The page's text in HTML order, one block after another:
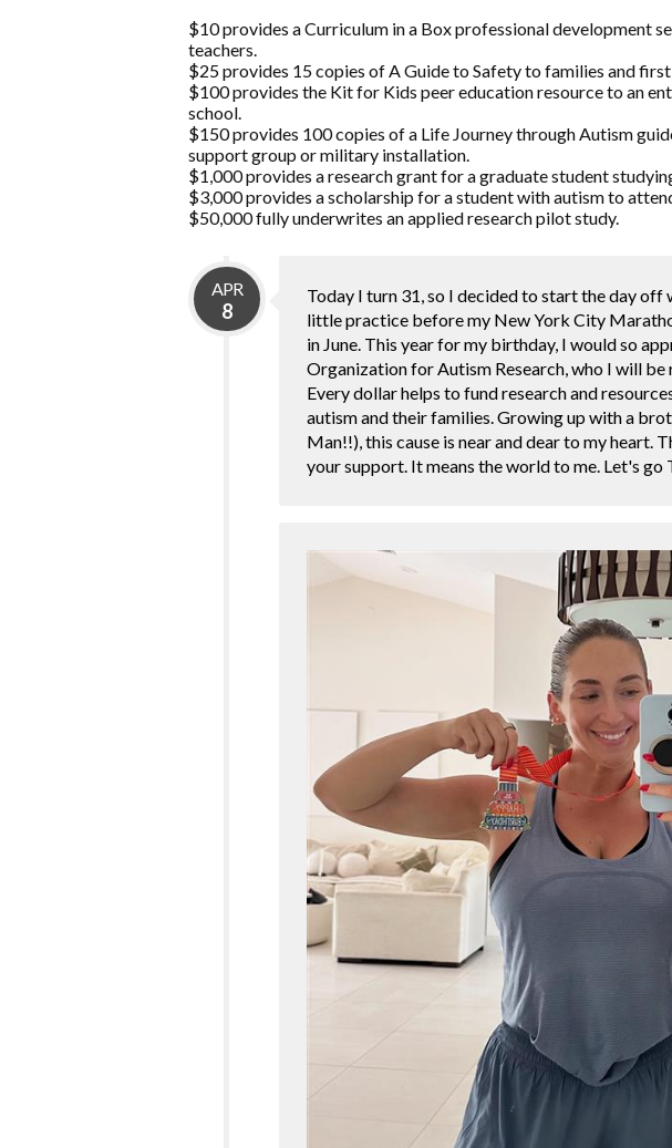
$10 provides a Curriculum in a Box professional development
teachers.
$25 provides 15 copies of A Guide to Safety to families and
$100 provides the Kit for Kids peer education resource to an
school.
$150 provides 100 copies of a Life Journey through Autism
support group or military installation.
$1,000 provides a research grant for a graduate student
$3,000 provides a scholarship for a student with autism to
$50,000 fully underwrites an applied research pilot study.
APR
8
Today I turn 31, so I decided to start the day off
little practice before my New York City
in June. This year for my birthday, I would so
Organization for Autism Research, who I will
Every dollar helps to fund research and
autism and their families. Growing up with a
Man!!), this cause is near and dear to my heart.
your support. It means the world to me. Let's go